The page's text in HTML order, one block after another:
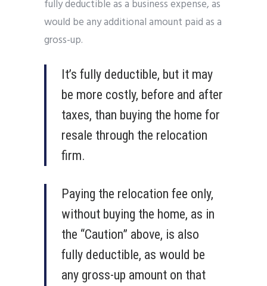
fully deductible as a business expense, as
would be any additional amount paid as a
gross-up.
It’s fully deductible, but it may
be more costly, before and after
taxes, than buying the home for
resale through the relocation
firm.
Paying the relocation fee only,
without buying the home, as in
the “Caution” above, is also
fully deductible, as would be
any gross-up amount on that